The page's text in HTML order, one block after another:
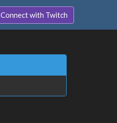
Connect with Twitch